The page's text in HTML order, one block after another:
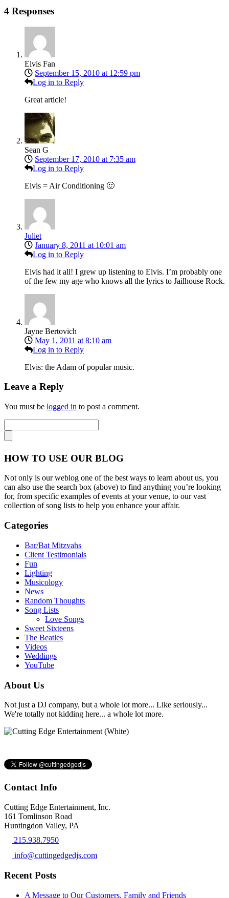
4 Responses
Elvis Fan
September 15, 2010 at 12:59 pm
Log in to Reply
Great article!
Sean G
September 17, 2010 at 7:35 am
Log in to Reply
Elvis = Air Conditioning 🙂
Juliet
January 8, 2011 at 10:01 am
Log in to Reply
Elvis had it all! I grew up listening to Elvis. I’m probably one
of the few my age who knows all the lyrics to Jailhouse Rock.
Jayne Bertovich
May 1, 2011 at 8:10 am
Log in to Reply
Elvis: the Adam of popular music.
Leave a Reply
You must be logged in to post a comment.
HOW TO USE OUR BLOG
Not only is our weblog one of the best ways to learn about us, you
can also use the search box (above) to find anything you’re looking
for, from specific examples of events at your venue, to our vast
collection of song lists to help you enhance your affair.
Categories
Bar/Bat Mitzvahs
Client Testimonials
Fun
Lighting
Musicology
News
Random Thoughts
Song Lists
Love Songs
Sweet Sixteens
The Beatles
Videos
Weddings
YouTube
About Us
Not just a DJ company, but a whole lot more... Like seriously...
We're totally not kidding here... a whole lot more.
Contact Info
Cutting Edge Entertainment, Inc.
161 Tomlinson Road
Huntingdon Valley, PA
215.938.7950
info@cuttingedgedjs.com
Recent Posts
A Message to Our Customers, Family and Friends